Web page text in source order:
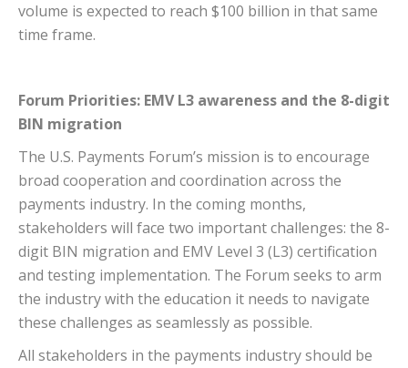
volume is expected to reach $100 billion in that same
time frame.
Forum Priorities: EMV L3 awareness and the 8-digit
BIN migration
The U.S. Payments Forum’s mission is to encourage
broad cooperation and coordination across the
payments industry. In the coming months,
stakeholders will face two important challenges: the 8-
digit BIN migration and EMV Level 3 (L3) certification
and testing implementation. The Forum seeks to arm
the industry with the education it needs to navigate
these challenges as seamlessly as possible.
All stakeholders in the payments industry should be